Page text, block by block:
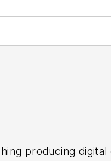
producing